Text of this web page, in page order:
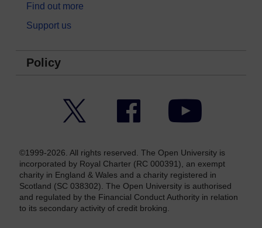
Find out more
Support us
Policy
Facebook YouTube
©1999-2026. All rights reserved. The Open University is
incorporated by Royal Charter (RC 000391), an exempt
charity in England & Wales and a charity registered in
Scotland (SC 038302). The Open University is authorised
and regulated by the Financial Conduct Authority in relation
to its secondary activity of credit broking.